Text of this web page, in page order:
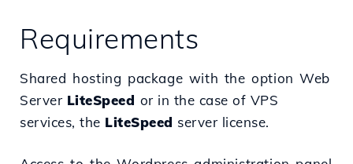
Requirements
Shared hosting package with the optionWeb
Server LiteSpeed or in the case of VPS
services, the LiteSpeed server license.